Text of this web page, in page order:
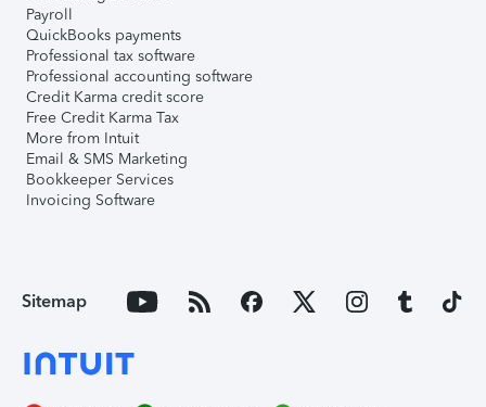
Payroll
QuickBooks payments
Professional tax software
Professional accounting software
Credit Karma credit score
Free Credit Karma Tax
More from Intuit
Email & SMS Marketing
Bookkeeper Services
Invoicing Software
Sitemap